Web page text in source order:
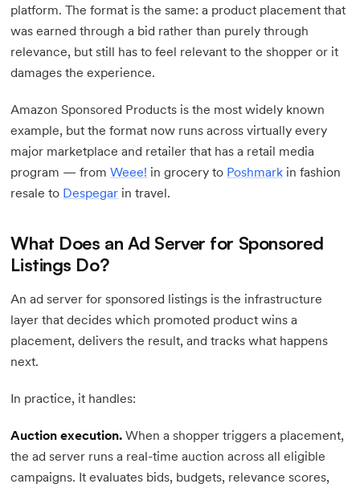
platform. The format is the same: a product placement that
was earned through a bid rather than purely through
relevance, but still has to feel relevant to the shopper or it
damages the experience.
Amazon Sponsored Products is the most widely known
example, but the format now runs across virtually every
major marketplace and retailer that has a retail media
program — fromWeee! in grocery to Poshmark in fashion
resale to Despegar in travel.
What Does an Ad Server for Sponsored
Listings Do?
An ad server for sponsored listings is the infrastructure
layer that decides which promoted product wins a
placement, delivers the result, and tracks what happens
next.
In practice, it handles:
Auction execution. When a shopper triggers a placement,
the ad server runs a real-time auction across all eligible
campaigns. It evaluates bids, budgets, relevance scores,